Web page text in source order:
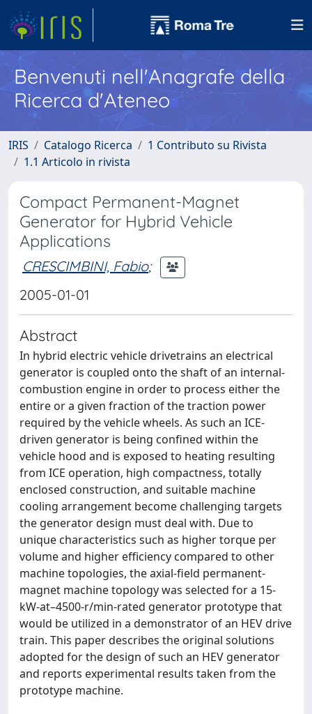
Benvenuti nell'Anagrafe della
Ricerca d'Ateneo
IRIS Catalogo Ricerca
1 Contributo su Rivista
1.1 Articolo in rivista
Compact Permanent-Magnet
Generator for Hybrid Vehicle
Applications
CRESCIMBINI, Fabio;
2005-01-01
Abstract
In hybrid electric vehicle drivetrains an electrical
generator is coupled onto the shaft of an internal-
combustion engine in order to process either the
entire or a given fraction of the traction power
required by the vehicle wheels. As such an ICE-
driven generator is being confined within the
vehicle hood and is exposed to heating resulting
from ICE operation, high compactness, totally
enclosed construction, and suitable machine
cooling arrangement become challenging targets
the generator design must deal with. Due to
unique characteristics such as higher torque per
volume and higher efficiency compared to other
machine topologies, the axial-field permanent-
magnet machine topology was selected for a 15-
kW-at–4500-r/min-rated generator prototype that
would be utilized in a demonstrator of an HEV drive
train. This paper describes the original solutions
adopted for the design of such an HEV generator
and reports experimental results taken from the
prototype machine.